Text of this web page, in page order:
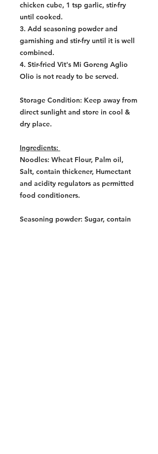
chicken cube, 1 tsp garlic, stir-fry
until cooked.
3. Add seasoning powder and
garnishing and stir-fry until it is well
combined.
4. Stir-fried Vit's Mi Goreng Aglio
Olio is not ready to be served.
Storage Condition: Keep away from
direct sunlight and store in cool &
dry place.
Ingredients:
Noodles: Wheat Flour, Palm oil,
Salt, contain thickener, Humectant
and acidity regulators as permitted
food conditioners.
Seasoning powder: Sugar, contain